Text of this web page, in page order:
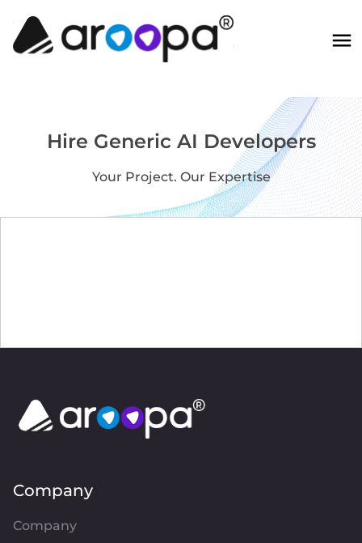
Hire Generic AI Developers
Your Project. Our Expertise
Company
Company